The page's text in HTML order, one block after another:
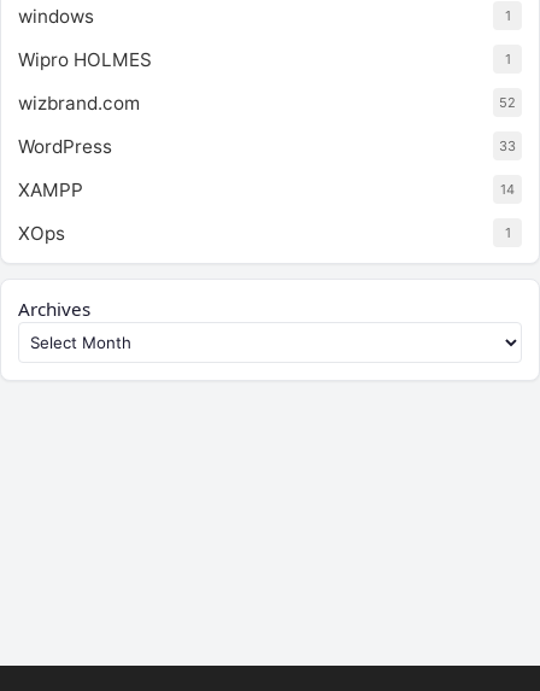
windows 1
Wipro HOLMES 1
wizbrand.com 52
WordPress 33
XAMPP 14
XOps 1
Archives